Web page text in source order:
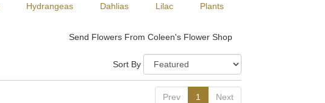
Hydrangeas Dahlias Lilac Plants
Send Flowers From Coleen's Flower Shop
Sort By
Prev 1 Next